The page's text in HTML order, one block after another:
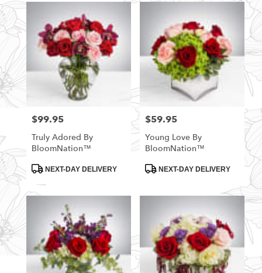
Price:
$99.95
Truly Adored By
BloomNation™
ProductNEXT-DAY DELIVERY
Price:
$59.95
Young Love By
BloomNation™
ProductNEXT-DAY DELIVERY